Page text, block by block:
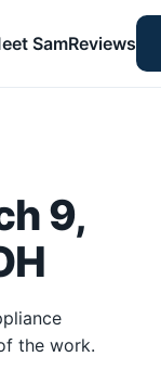
SamReviews
9,
the work.